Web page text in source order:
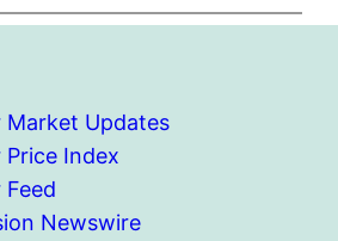
Market Updates
Price Index
Newswire